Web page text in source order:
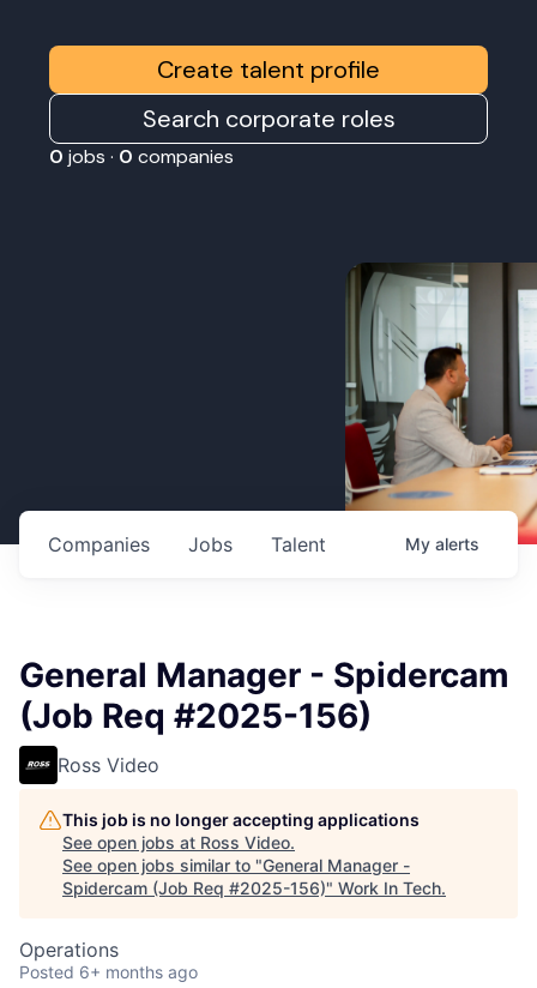
Create talent profile
Search corporate roles
0 jobs · 0 companies
Jobs
Companies Talent My alerts
General Manager - Spidercam
(Job Req #2025-156)
Ross Video
This job is no longer accepting applications
See open jobs at Ross Video.
See open jobs similar to "General Manager -
Spidercam (Job Req #2025-156)" Work In Tech.
Operations
Posted 6+ months ago